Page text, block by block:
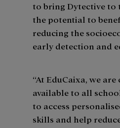
to bring Dytective to
the potential to
reducing the
early detection and
“At EduCaixa, we
available to all
to access
skills and help